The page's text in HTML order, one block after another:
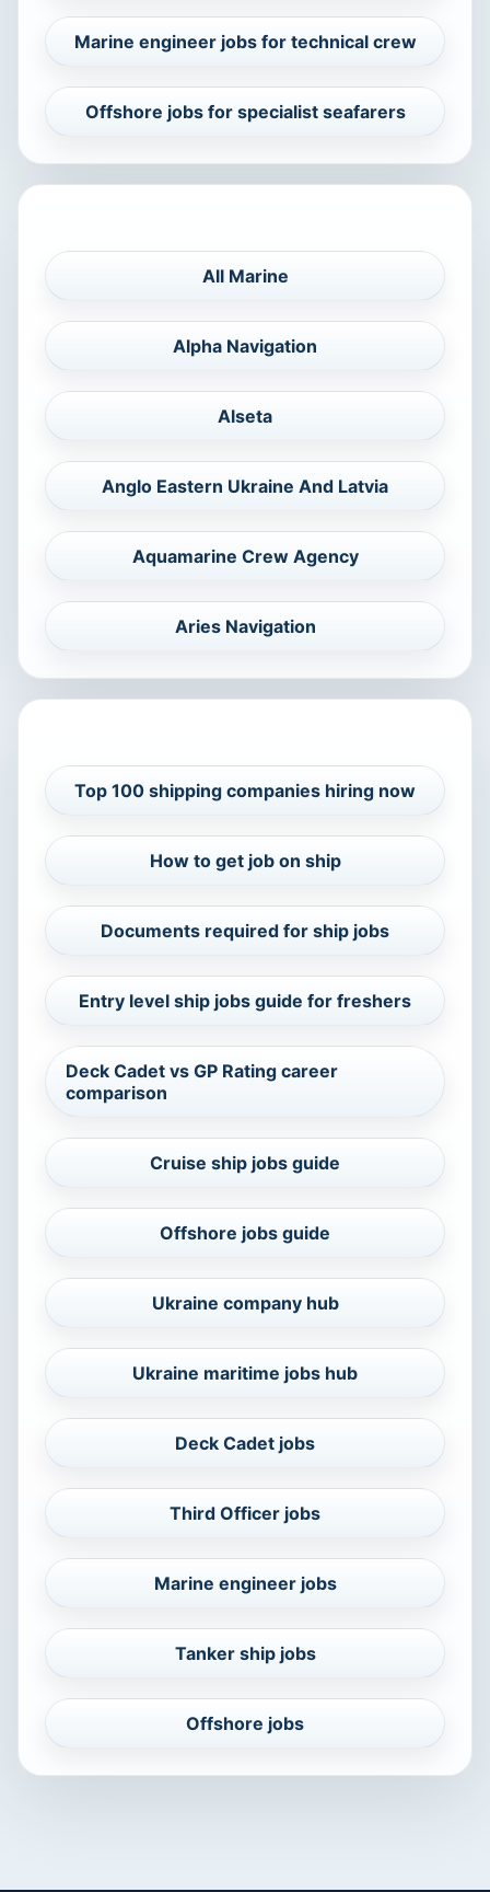
Marine engineer jobs for technical crew
Offshore jobs for specialist seafarers
All Marine
Alpha Navigation
Alseta
Anglo Eastern Ukraine And Latvia
Aquamarine Crew Agency
Aries Navigation
Top 100 shipping companies hiring now
How to get job on ship
Documents required for ship jobs
Entry level ship jobs guide for freshers
Deck Cadet vs GP Rating career
comparison
Cruise ship jobs guide
Offshore jobs guide
Ukraine company hub
Ukraine maritime jobs hub
Deck Cadet jobs
Third Officer jobs
Marine engineer jobs
Tanker ship jobs
Offshore jobs